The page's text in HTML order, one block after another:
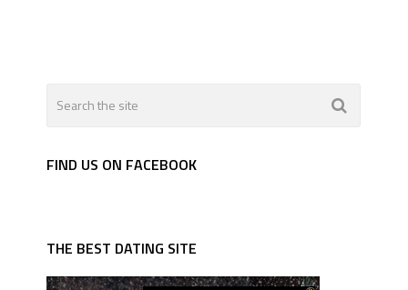
FIND US ON FACEBOOK
THE BEST DATING SITE